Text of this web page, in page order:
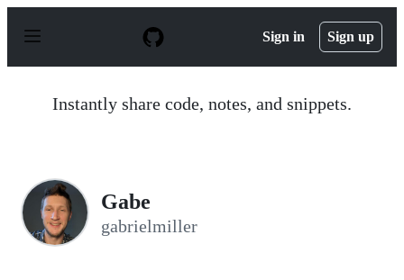
p
Sign in Sign up
Instantly share code, notes, and snippets.
Gabe
gabrielmiller